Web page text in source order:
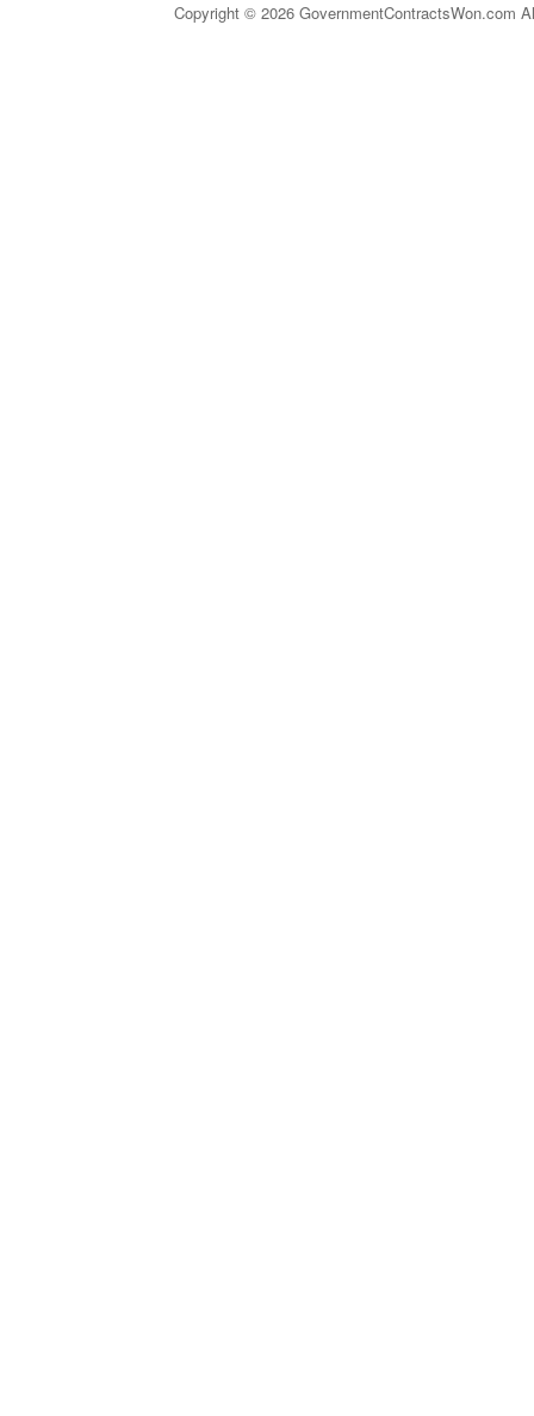
Copyright © 2026 GovernmentContractsWon.com